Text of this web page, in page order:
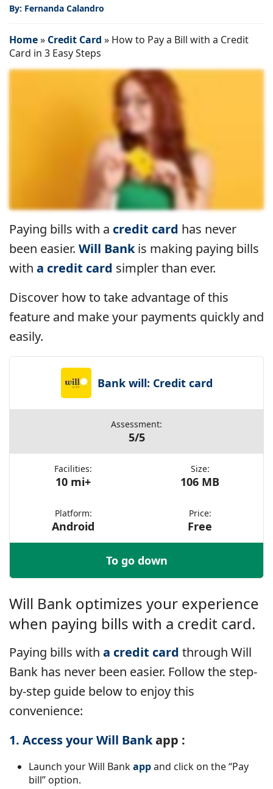
By: Fernanda Calandro
Home» Credit Card » How to Pay a Bill with a Credit
Card in 3 Easy Steps
Paying bills with a credit card has never
been easier. Will Bankis making paying bills
with a credit card simpler than ever.
Discover how to take advantage of this
feature and make your payments quickly and
easily.
Bank will: Credit card
Assessment:
5/5
Facilities:
10 mi+
Size:
106 MB
Platform:
Android
Price:
Free
To go down
Will Bank optimizes your experience
when paying bills with a credit card.
Paying bills with a credit card through Will
Bank has never been easier. Follow the step-
by-step guide below to enjoy this
convenience:
1. Access your Will Bankapp :
Launch your Will Bankappand click on the “Pay
bill” option.